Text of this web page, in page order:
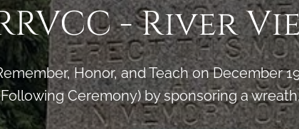
- River
Honor, and Teach on December
Ceremony) by sponsoring a